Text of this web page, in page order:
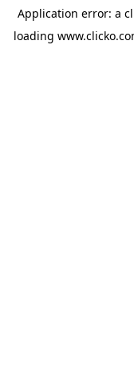
Application error: a
loading